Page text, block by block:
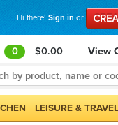
| Hi there! Sign in or
0 $0.00 View
LEISURE & TRAVEL